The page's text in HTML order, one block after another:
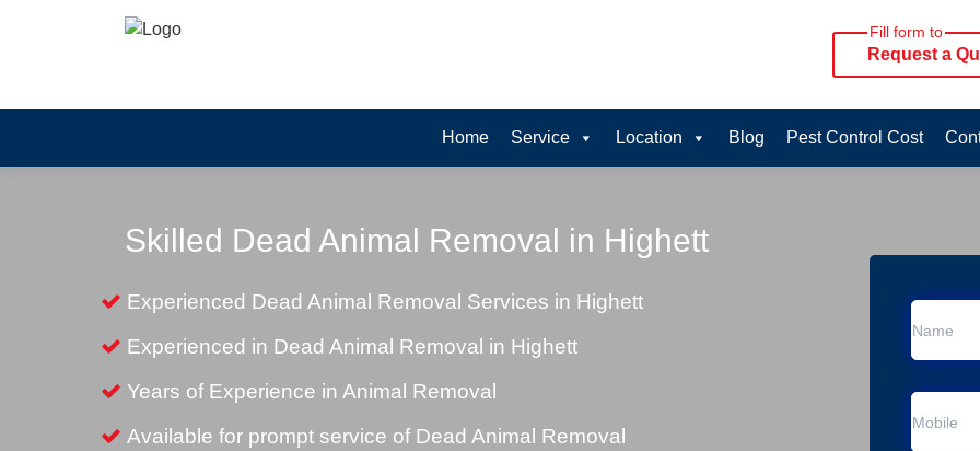
Fill form to
Request a
Home Service Location Blog Pest Control Cost
Skilled Dead Animal Removal in Highett
Experienced Dead Animal Removal Services in Highett
Experienced in Dead Animal Removal in Highett
Years of Experience in Animal Removal
Available for prompt service of Dead Animal Removal